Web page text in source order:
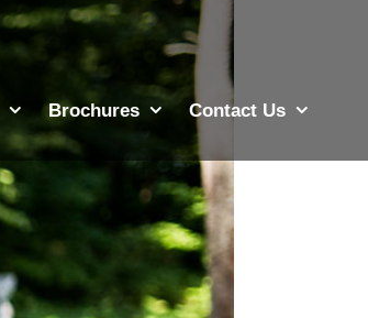
Brochures Contact Us